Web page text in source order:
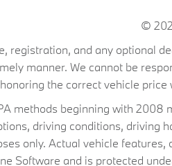
©
registration, and any optional
manner. We cannot be
the correct vehicle
methods beginning with 2008
driving conditions, driving
only. Actual vehicle
Software and is protected